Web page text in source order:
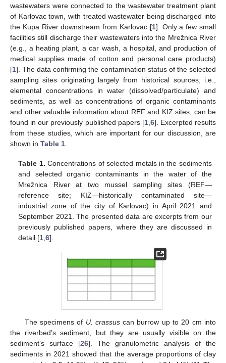
wastewaters were connected to the wastewater treatment plant
of Karlovac town, with treated wastewater being discharged into
the Kupa River downstream from Karlovac [1]. Only a few small
facilities still discharge their wastewaters into the Mrežnica River
(e.g., a heating plant, a car wash, a hospital, and production of
medical supplies made of cotton and personal care products)
[1]. The data confirming the contamination status of the selected
sampling sites originating largely from historical sources, i.e.,
elemental concentrations in water (dissolved/particulate) and
sediments, as well as concentrations of organic contaminants
and other valuable information about REF and KIZ sites, can be
found in our previously published papers [1,6]. Excerpted results
from these studies, which are important for our discussion, are
shown in Table 1.
Table 1. Concentrations of selected metals in the sediments
and selected organic contaminants in the water of the
Mrežnica River at two mussel sampling sites (REF—
reference site; KIZ—historically contaminated site—
industrial zone of the city of Karlovac) in April 2021 and
September 2021. The presented data are excerpts from our
previously published papers, where they are discussed in
detail [1 ,6].
The specimens of U. crassuscan burrow up to 20 cm into
the riverbed’s sediment, but they are usually visible on the
sediment’s surface [26]. The granulometric analysis of the
sediments in 2021 showed that the average proportions of clay